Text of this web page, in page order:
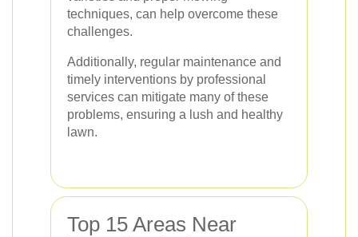
techniques, can help overcome these
challenges.
Additionally, regular maintenance and
timely interventions by professional
services can mitigate many of these
problems, ensuring a lush and healthy
lawn.
Top 15 Areas Near